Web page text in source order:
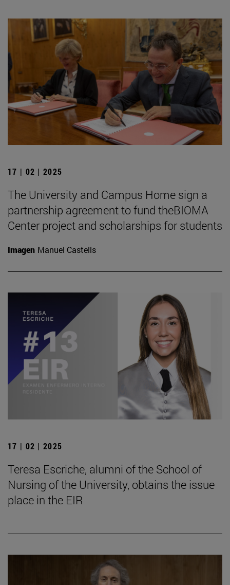
17 | 02 | 2025
The University and Campus Home sign a
partnership agreement to fund theBIOMA
Center project and scholarships for students
Imagen Manuel Castells
17 | 02 | 2025
Teresa Escriche, alumni of the School of
Nursing of the University, obtains the issue
place in the EIR